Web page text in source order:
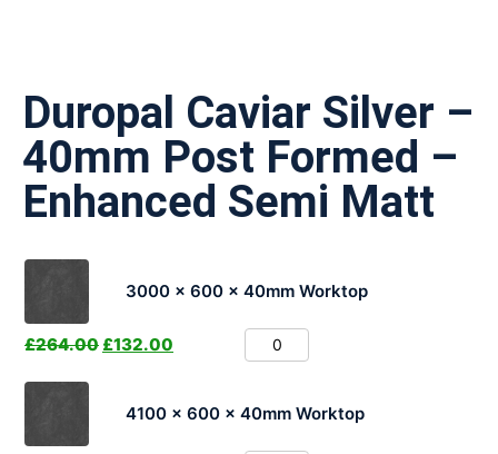
Duropal Caviar Silver –
40mm Post Formed –
Enhanced Semi Matt
3000 x 600 x 40mm Worktop
£264.00 £132.00
4100 x 600 x 40mm Worktop